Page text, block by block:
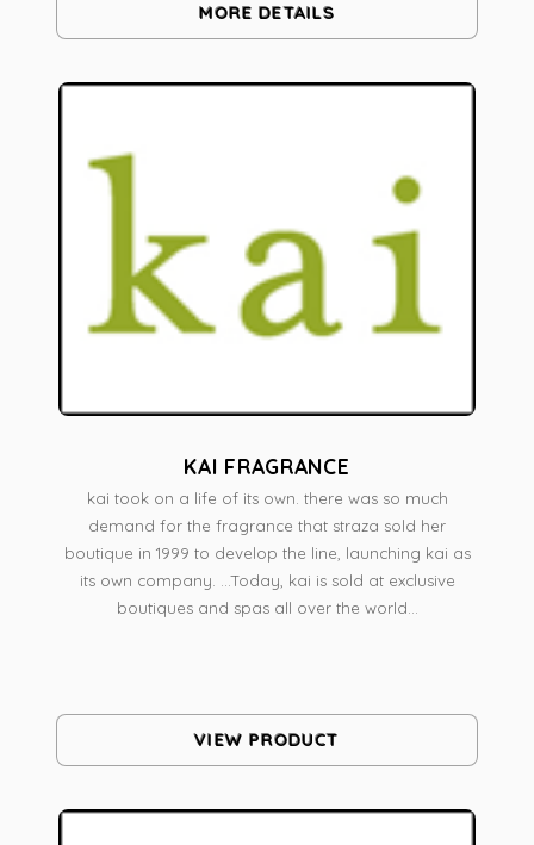
MORE DETAILS
KAI FRAGRANCE
kai took on a life of its own. there was so much
demand for the fragrance that straza sold her
boutique in 1999 to develop the line, launching kai as
its own company. ...Today, kai is sold at exclusive
boutiques and spas all over the world...
VIEW PRODUCT